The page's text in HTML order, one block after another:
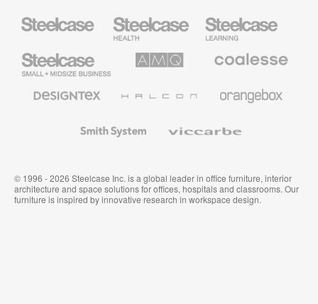
Health
Furniture
Education
Furniture
Small
Business
Solutions
Premium
Textiles
System
© 1996 - 2026 Steelcase Inc. is a global leader in office furniture, interior
architecture and space solutions for offices, hospitals and classrooms. Our
furniture is inspired by innovative research in workspace design.